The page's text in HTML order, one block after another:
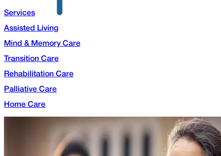
Services
Assisted Living
Mind & Memory Care
Transition Care
Rehabilitation Care
Palliative Care
Home Care